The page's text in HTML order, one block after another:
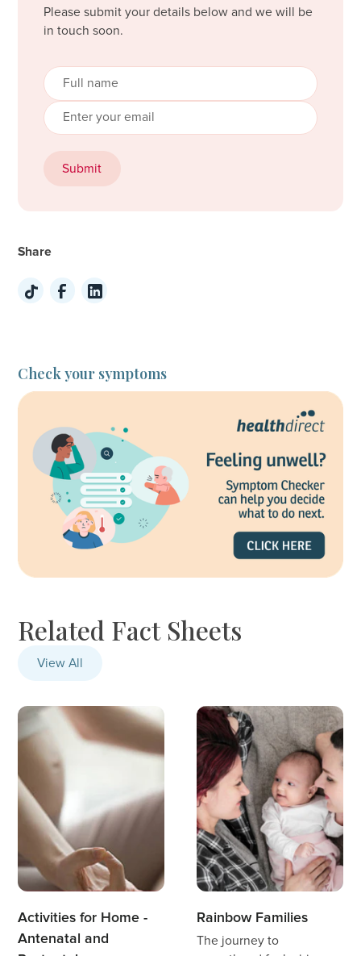
Please submit your details below and we will be
in touch soon.
Share
Check your symptoms
Related Fact Sheets
View All
Activities for Home -
Antenatal and
Rainbow Families
The journey to